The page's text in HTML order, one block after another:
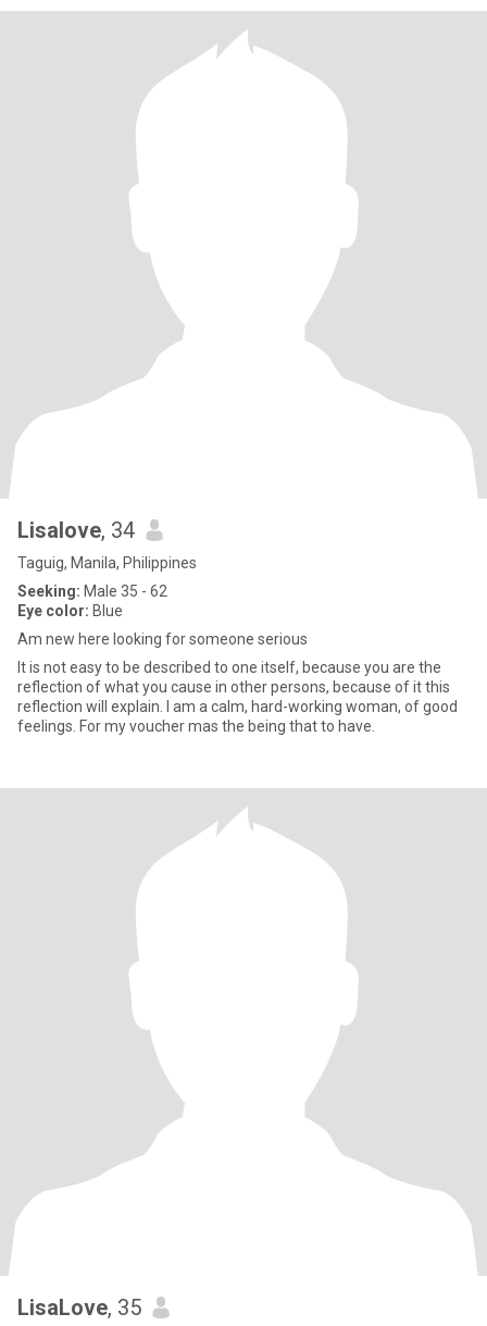
Lisalove, 34
Taguig, Manila, Philippines
Seeking: Male 35 - 62
Eye color: Blue
Am new here looking for someone serious
It is not easy to be described to one itself, because you are the
reflection of what you cause in other persons, because of it this
reflection will explain. I am a calm, hard-working woman, of good
feelings. For my voucher mas the being that to have.
LisaLove, 35